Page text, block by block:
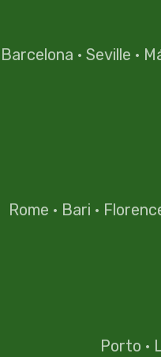
Barcelona · Seville ·
Rome · Bari ·
Porto ·